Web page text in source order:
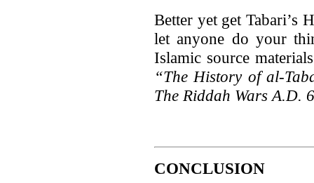
Better yet get Tabari’s
let anyone do your
Islamic source
“The History of al-
The Riddah Wars A.D.
CONCLUSION